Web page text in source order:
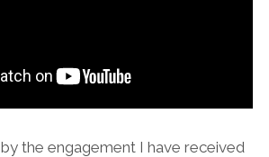
the engagement I have received